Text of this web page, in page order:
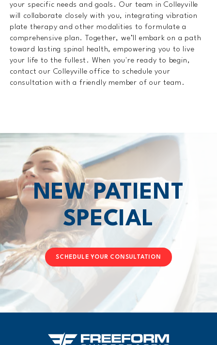
your specific needs and goals. Our team in Colleyville
will collaborate closely with you, integrating vibration
plate therapy and other modalities to formulate a
comprehensive plan. Together, we’ll embark on a path
toward lasting spinal health, empowering you to live
your life to the fullest. When you're ready to begin,
contact our Colleyville office to schedule your
consultation with a friendly member of our team.
NEW PATIENT
SPECIAL
SCHEDULE YOUR CONSULTATION